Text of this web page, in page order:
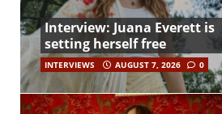
Interview: Juana Everett is
setting herself free
INTERVIEWS AUGUST 7, 2026 0